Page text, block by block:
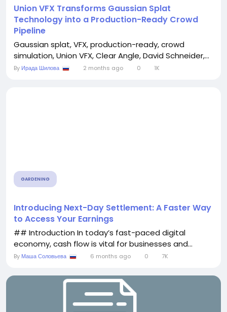
Union VFX Transforms Gaussian Splat
Technology into a Production-Ready Crowd
Pipeline
Gaussian splat, VFX, production-ready, crowd
simulation, Union VFX, Clear Angle, David Schneider,...
By Ирада Шилова 2 months ago 0 1K
GARDENING
Introducing Next-Day Settlement: A Faster Way
to Access Your Earnings
## Introduction In today’s fast-paced digital
economy, cash flow is vital for businesses and...
By Маша Соловьева 6 months ago 0 7K